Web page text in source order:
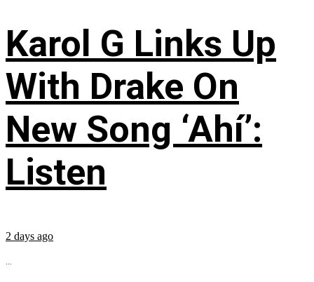
Karol G Links Up
With Drake On
New Song ‘Ahí’:
Listen
2 days ago
...